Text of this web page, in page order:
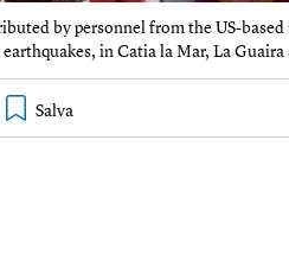
by personnel from the US-
in Catia la Mar, La Guaira